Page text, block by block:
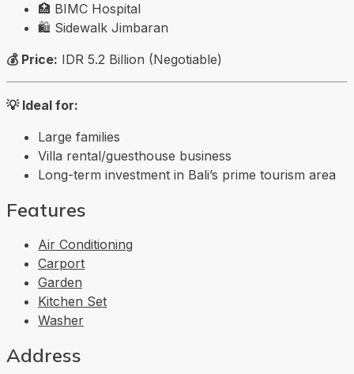
🏥 BIMC Hospital
🛍️ Sidewalk Jimbaran
💰 Price: IDR 5.2 Billion (Negotiable)
💡 Ideal for:
Large families
Villa rental/guesthouse business
Long-term investment in Bali’s prime tourism area
Features
Air Conditioning
Carport
Garden
Kitchen Set
Washer
Address